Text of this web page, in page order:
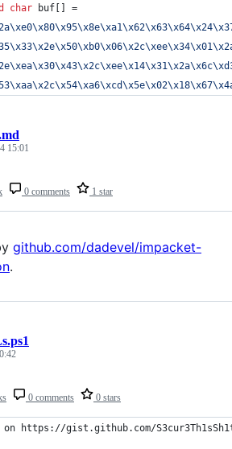
char buf[] =
0 comments 1 star
15:01
github.com/dadevel/impacket-
.
0 comments 0 stars
https://gist.github.com/S3cur3Th1sSh1t/